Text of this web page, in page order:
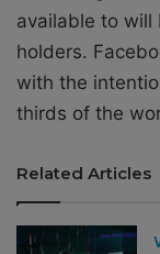
available to will
holders.
with the
thirds of the
Related Articles